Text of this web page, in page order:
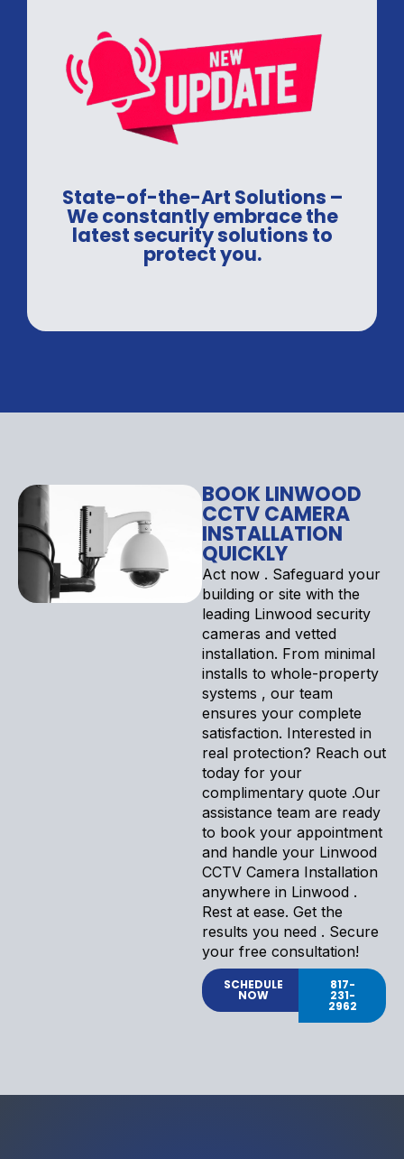
State-of-the-Art Solutions –
We constantly embrace the
latest security solutions to
protect you.
BOOK LINWOOD
CCTV CAMERA
INSTALLATION
QUICKLY
Act now . Safeguard your
building or site with the
leading Linwood security
cameras and vetted
installation. From minimal
installs to whole-property
systems , our team
ensures your complete
satisfaction. Interested in
real protection? Reach out
today for your
complimentary quote .Our
assistance team are ready
to book your appointment
and handle your Linwood
CCTV Camera Installation
anywhere in Linwood .
Rest at ease. Get the
results you need . Secure
your free consultation!
SCHEDULE
NOW
817-
231-
2962